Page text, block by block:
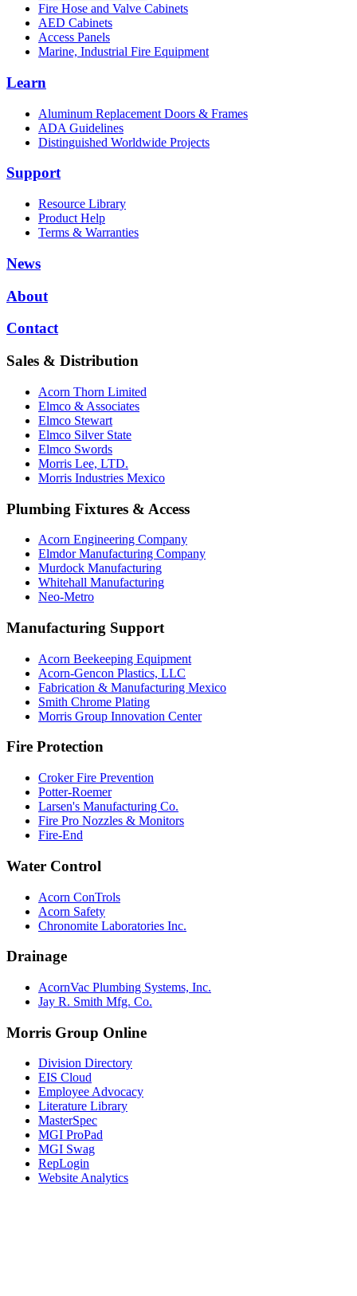
Fire Hose and Valve Cabinets
AED Cabinets
Access Panels
Marine, Industrial Fire Equipment
Learn
Aluminum Replacement Doors & Frames
ADA Guidelines
Distinguished Worldwide Projects
Support
Resource Library
Product Help
Terms & Warranties
News
About
Contact
Sales & Distribution
Acorn Thorn Limited
Elmco & Associates
Elmco Stewart
Elmco Silver State
Elmco Swords
Morris Lee, LTD.
Morris Industries Mexico
Plumbing Fixtures & Access
Acorn Engineering Company
Elmdor Manufacturing Company
Murdock Manufacturing
Whitehall Manufacturing
Neo-Metro
Manufacturing Support
Acorn Beekeeping Equipment
Acorn-Gencon Plastics, LLC
Fabrication & Manufacturing Mexico
Smith Chrome Plating
Morris Group Innovation Center
Fire Protection
Croker Fire Prevention
Potter-Roemer
Larsen's Manufacturing Co.
Fire Pro Nozzles & Monitors
Fire-End
Water Control
Acorn ConTrols
Acorn Safety
Chronomite Laboratories Inc.
Drainage
AcornVac Plumbing Systems, Inc.
Jay R. Smith Mfg. Co.
Morris Group Online
Division Directory
EIS Cloud
Employee Advocacy
Literature Library
MasterSpec
MGI ProPad
MGI Swag
RepLogin
Website Analytics